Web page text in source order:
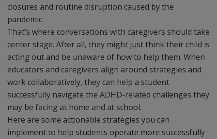
closures and routine disruption caused by the
pandemic.
That’s where conversations with caregivers should take
center stage. After all, they might just think their child is
acting out and be unaware of how to help them. When
educators and caregivers align around strategies and
work collaboratively, they can help a student
successfully navigate the ADHD-related challenges they
may be facing at home and at school.
Here are some actionable strategies you can
implement to help students operate more successfully